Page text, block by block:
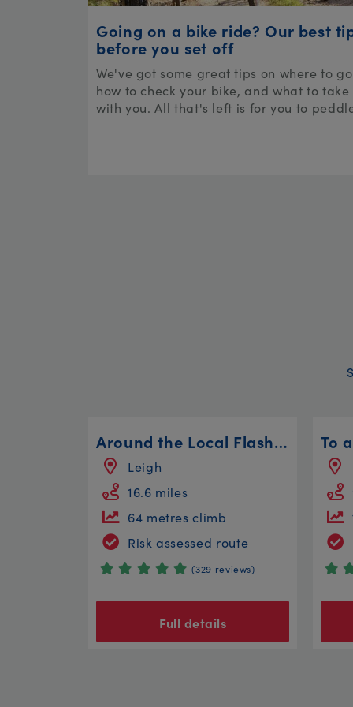
Going on a bike ride? Our best
before you set off
We've got some great tips on where to
how to check your bike, and what to take
with you. All that's left is for you to
Around the Local Flashes
Leigh
16.6 miles
64 metres climb
Risk assessed route
(329 reviews)
Full details
To